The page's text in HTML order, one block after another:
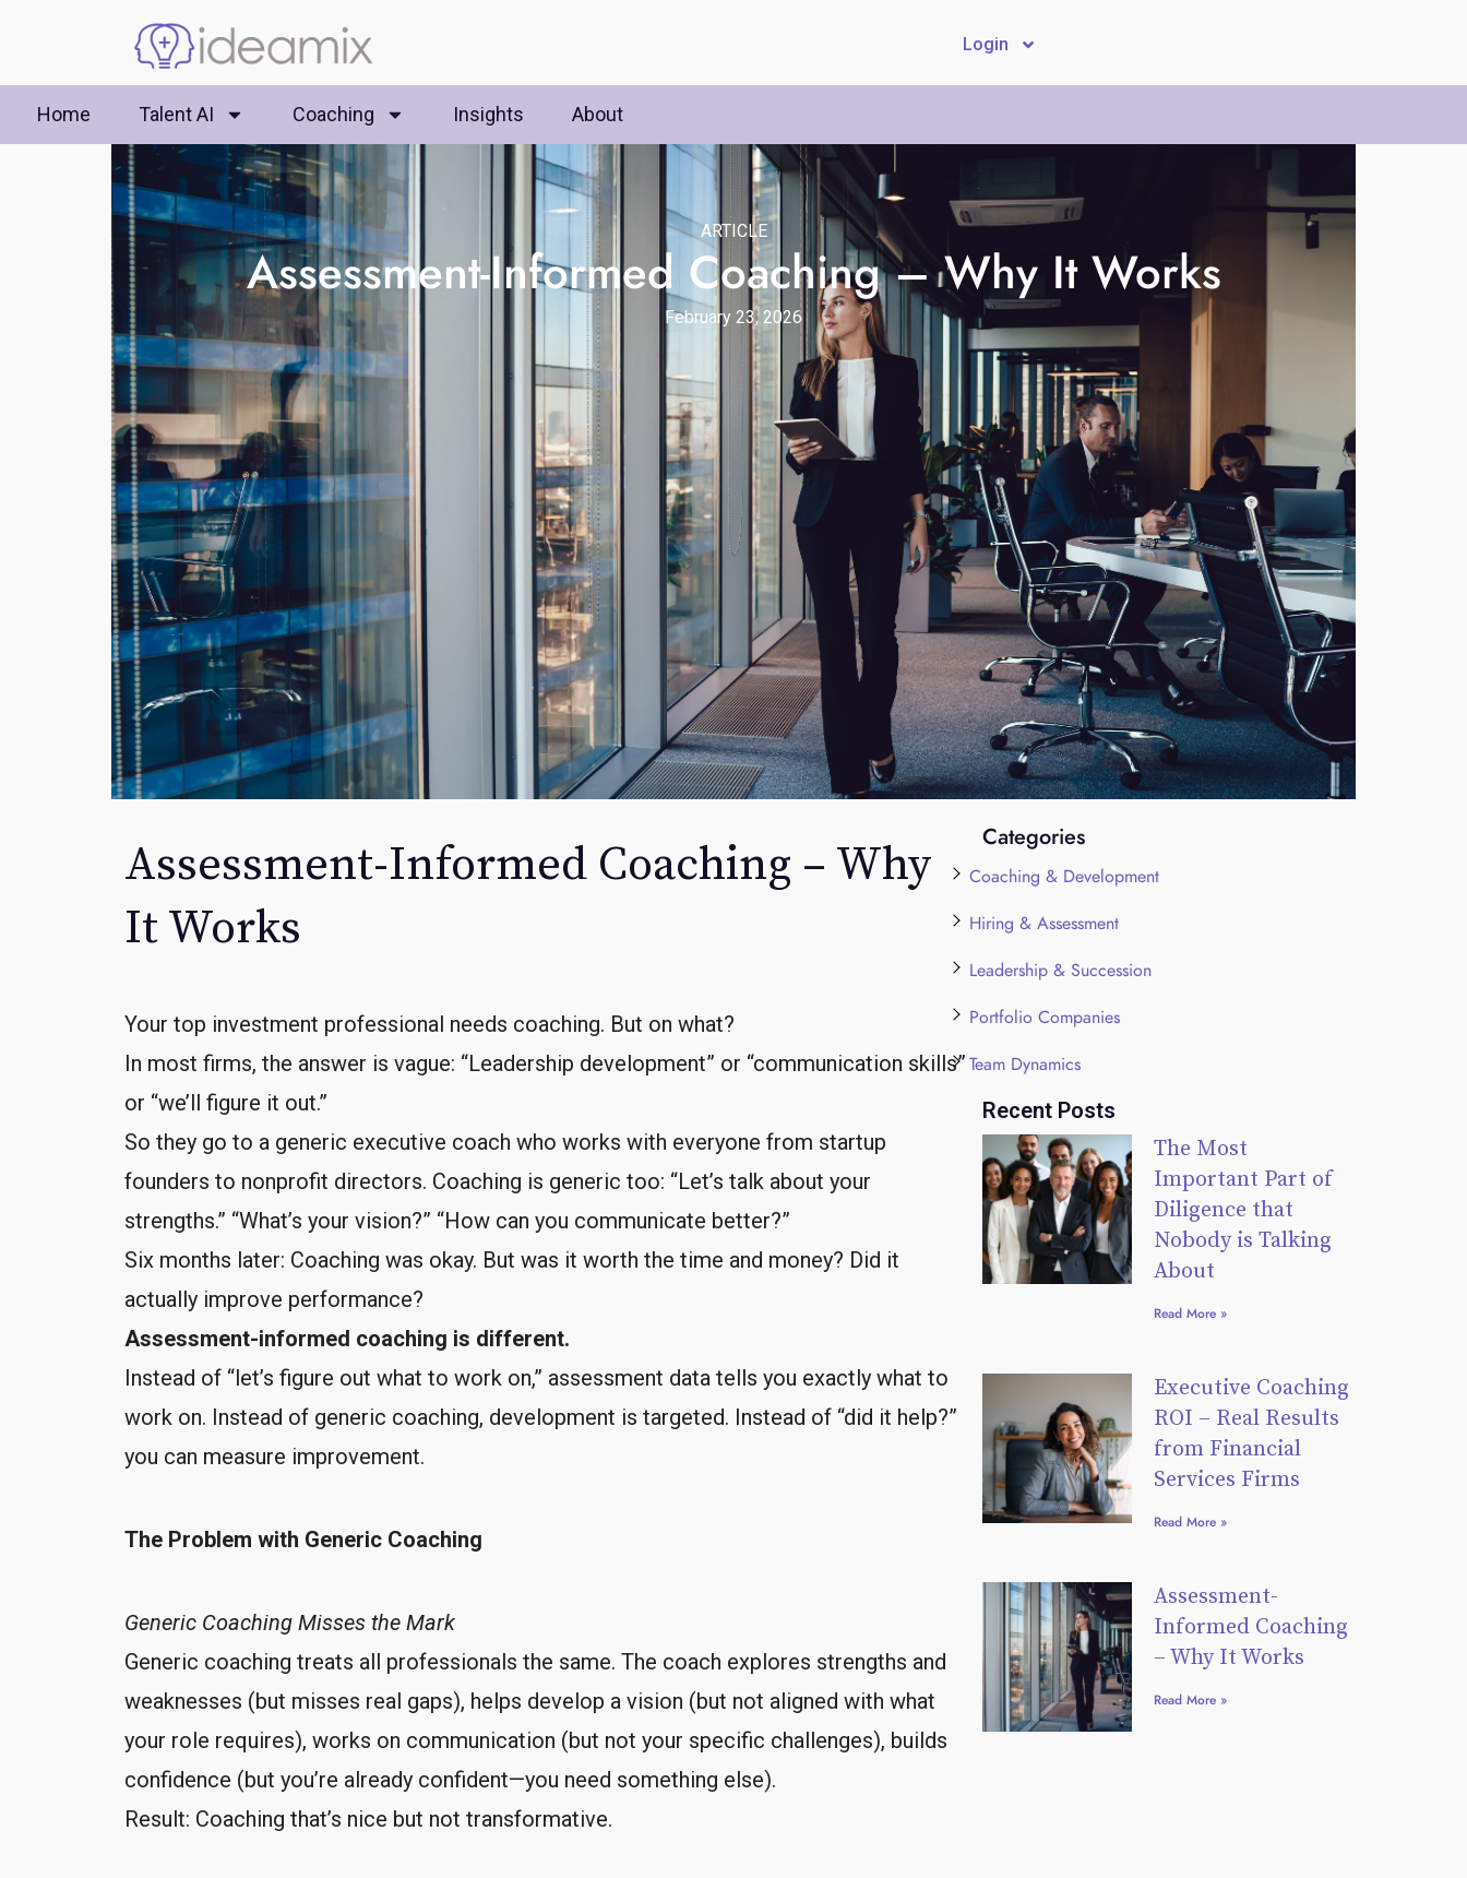
Login
Home Talent AI Coaching Insights About
ARTICLE
Assessment-Informed Coaching – Why It Works
February 23, 2026
Assessment-Informed Coaching – Why
It Works
Your top investment professional needs coaching. But on what?
In most firms, the answer is vague: “Leadership development” or “communication skills”
or “we’ll figure it out.”
So they go to a generic executive coach who works with everyone from startup
founders to nonprofit directors. Coaching is generic too: “Let’s talk about your
strengths.” “What’s your vision?” “How can you communicate better?”
Six months later: Coaching was okay. But was it worth the time and money? Did it
actually improve performance?
Assessment-informed coaching is different.
Instead of “let’s figure out what to work on,” assessment data tells you exactly what to
work on. Instead of generic coaching, development is targeted. Instead of “did it help?”
you can measure improvement.
The Problem with Generic Coaching
Generic Coaching Misses the Mark
Generic coaching treats all professionals the same. The coach explores strengths and
weaknesses (but misses real gaps), helps develop a vision (but not aligned with what
your role requires), works on communication (but not your specific challenges), builds
confidence (but you’re already confident—you need something else).
Result: Coaching that’s nice but not transformative.
Categories
Coaching & Development
Hiring & Assessment
Leadership & Succession
Portfolio Companies
Team Dynamics
Recent Posts
The Most
Important Part of
Diligence that
Nobody is Talking
About
Read More »
Executive Coaching
ROI – Real Results
from Financial
Services Firms
Read More »
Assessment-
Informed Coaching
– Why It Works
Read More »